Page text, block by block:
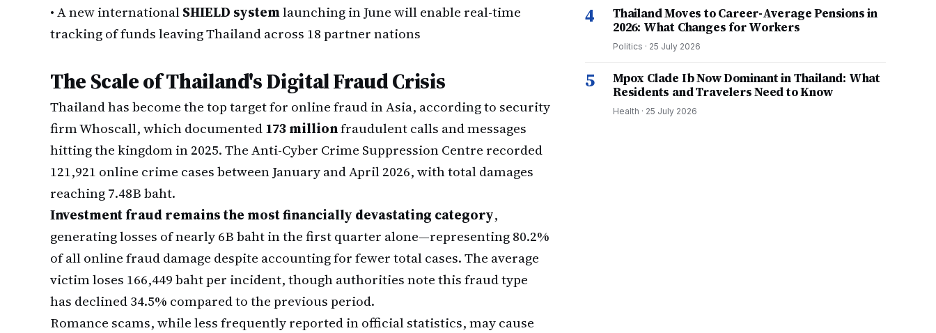
•A new internationalSHIELD systemlaunching in June will enable real-time
tracking of funds leaving Thailand across 18 partner nations
The Scale of Thailand's Digital Fraud Crisis
Thailand has become the top target for online fraud in Asia, according to security
firm Whoscall, which documented173 millionfraudulent calls and messages
hitting the kingdom in 2025. The Anti-Cyber Crime Suppression Centre recorded
121,921 online crime cases between January and April 2026, with total damages
reaching 7.48B baht.
Investment fraud remains the most financially devastating category,
generating losses of nearly 6B baht in the first quarter alone—representing 80.2%
of all online fraud damage despite accounting for fewer total cases. The average
victim loses 166,449 baht per incident, though authorities note this fraud type
has declined 34.5% compared to the previous period.
Romance scams, while less frequently reported in official statistics, may cause
4
Thailand Moves to Career-Average Pensions in
2026: What Changes for Workers
Politics · 25 July 2026
5
Mpox Clade Ib Now Dominant in Thailand: What
Residents and Travelers Need to Know
Health · 25 July 2026